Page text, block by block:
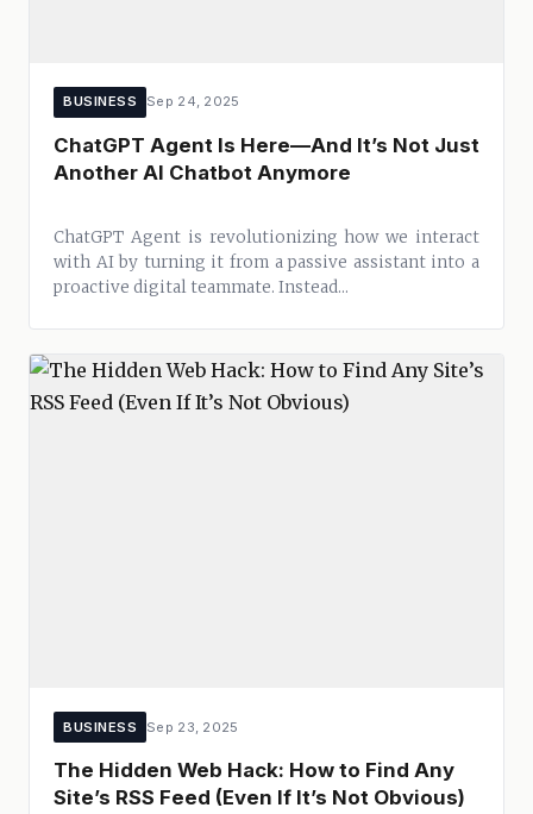
BUSINESS Sep 24, 2025
ChatGPT Agent Is Here—And It’s Not Just
Another AI Chatbot Anymore
ChatGPT Agent is revolutionizing how we interact
with AI by turning it from a passive assistant into a
proactive digital teammate. Instead...
BUSINESS Sep 23, 2025
The Hidden Web Hack: How to Find Any
Site’s RSS Feed (Even If It’s Not Obvious)